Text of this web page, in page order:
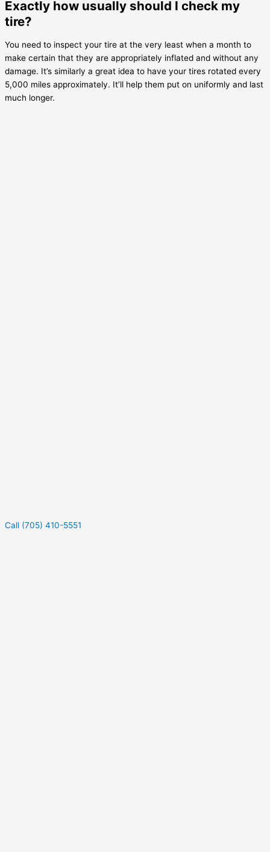
Exactly how usually should I check my
tire?
You need to inspect your tire at the very least when a month to
make certain that they are appropriately inflated and without any
damage. It’s similarly a great idea to have your tires rotated every
5,000 miles approximately. It’ll help them put on uniformly and last
much longer.
Call (705) 410-5551